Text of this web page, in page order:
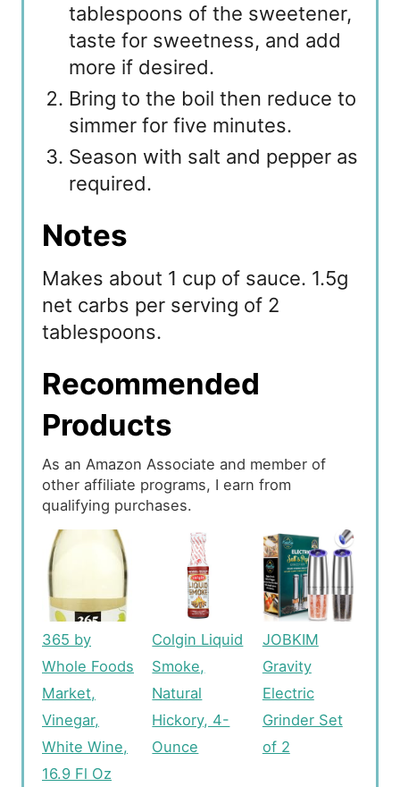
tablespoons of the sweetener,
taste for sweetness, and add
more if desired.
Bring to the boil then reduce to
simmer for five minutes.
Season with salt and pepper as
required.
Notes
Makes about 1 cup of sauce. 1.5g
net carbs per serving of 2
tablespoons.
Recommended
Products
As an Amazon Associate and member of
other affiliate programs, I earn from
qualifying purchases.
365 by
Whole Foods
Market,
Vinegar,
White Wine,
16.9 Fl Oz
Colgin Liquid
Smoke,
Natural
Hickory, 4-
Ounce
JOBKIM
Gravity
Electric
Grinder Set
of 2